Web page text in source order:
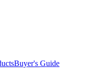
Buyer's Guide